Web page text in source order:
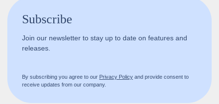
Subscribe
Join our newsletter to stay up to date on features and
releases.
By subscribing you agree to our Privacy Policy and provide consent to
receive updates from our company.